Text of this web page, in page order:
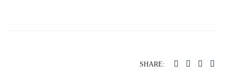
SHARE: